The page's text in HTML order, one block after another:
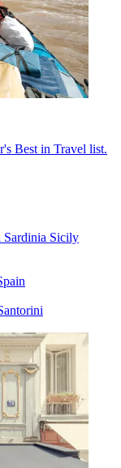
Best in Travel list.
Sardinia Sicily